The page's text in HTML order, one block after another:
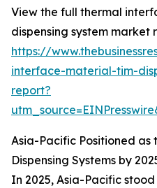
View the full thermal
dispensing system market
https://
interface-material-tim-
report?
Asia-Pacific Positioned as
Dispensing Systems by
In 2025, Asia-Pacific